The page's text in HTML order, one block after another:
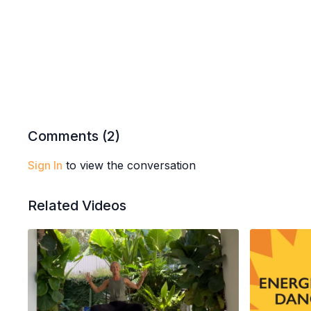
Comments (2)
Sign In to view the conversation
Related Videos